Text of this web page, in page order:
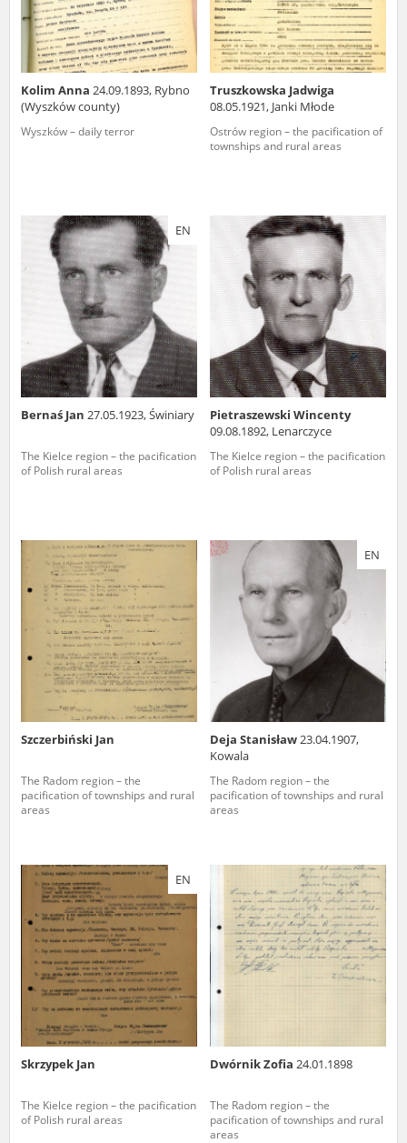
Kolim Anna 24.09.1893, Rybno
(Wyszków county)
Wyszków – daily terror
Truszkowska Jadwiga
08.05.1921, Janki Młode
Ostrów region – the pacification of
townships and rural areas
EN
Bernaś Jan 27.05.1923, Świniary
The Kielce region – the pacification
of Polish rural areas
Pietraszewski Wincenty
09.08.1892, Lenarczyce
The Kielce region – the pacification
of Polish rural areas
Szczerbiński Jan
The Radom region – the
pacification of townships and rural
areas
EN
Deja Stanisław23.04.1907,
Kowala
The Radom region – the
pacification of townships and rural
areas
EN
Skrzypek Jan
The Kielce region – the pacification
of Polish rural areas
Dwórnik Zofia 24.01.1898
The Radom region – the
pacification of townships and rural
areas